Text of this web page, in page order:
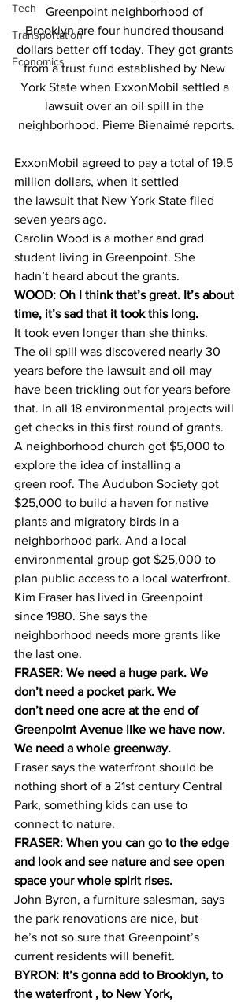
Tech
Transportation
Economics
Greenpoint neighborhood of
Brooklyn are four hundred thousand
dollars better off today. They got grants
from a trust fund established by New
York State when ExxonMobil settled a
lawsuit over an oil spill in the
neighborhood. Pierre Bienaimé reports.
ExxonMobil agreed to pay a total of 19.5
million dollars, when it settled
the lawsuit that New York State filed
seven years ago.
Carolin Wood is a mother and grad
student living in Greenpoint. She
hadn’t heard about the grants.
WOOD: Oh I think that’s great. It’s about
time, it’s sad that it took this long.
It took even longer than she thinks.
The oil spill was discovered nearly 30
years before the lawsuit and oil may
have been trickling out for years before
that. In all 18 environmental projects will
get checks in this first round of grants.
A neighborhood church got $5,000 to
explore the idea of installing a
green roof. The Audubon Society got
$25,000 to build a haven for native
plants and migratory birds in a
neighborhood park. And a local
environmental group got $25,000 to
plan public access to a local waterfront.
Kim Fraser has lived in Greenpoint
since 1980. She says the
neighborhood needs more grants like
the last one.
FRASER: We need a huge park. We
don’t need a pocket park. We
don’t need one acre at the end of
Greenpoint Avenue like we have now.
We need a whole greenway.
Fraser says the waterfront should be
nothing short of a 21st century Central
Park, something kids can use to
connect to nature.
FRASER: When you can go to the edge
and look and see nature and see open
space your whole spirit rises.
John Byron, a furniture salesman, says
the park renovations are nice, but
he’s not so sure that Greenpoint’s
current residents will benefit.
BYRON: It’s gonna add to Brooklyn, to
the waterfront , to New York,